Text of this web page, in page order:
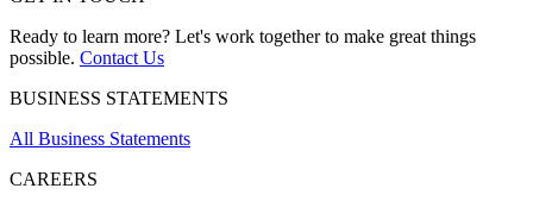
Ready to learn more? Let's work together to make great things
possible. Contact Us
BUSINESS STATEMENTS
All Business Statements
CAREERS